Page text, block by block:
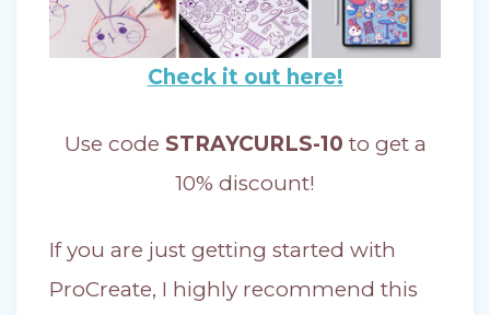
Check it out here!
Use code STRAYCURLS-10 to get a
10% discount!
If you are just getting started with
ProCreate, I highly recommend this